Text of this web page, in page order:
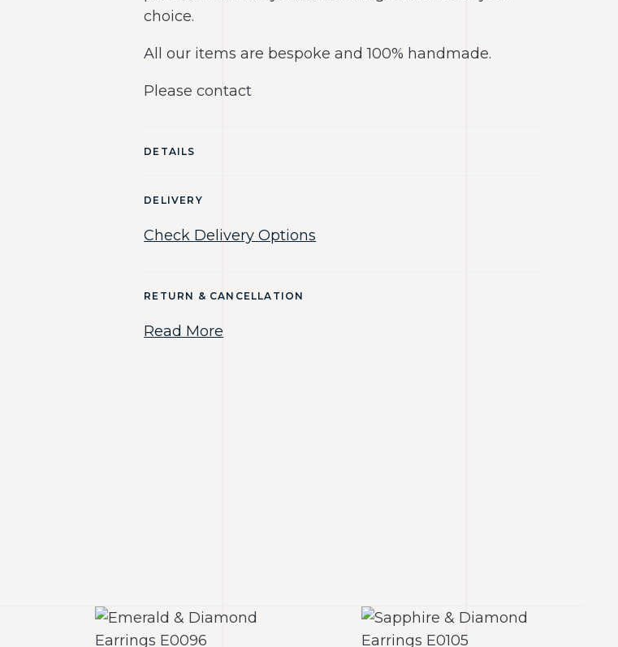
choice.
All our items are bespoke and 100% handmade.
Please contact
DETAILS
DELIVERY
Check Delivery Options
RETURN & CANCELLATION
Read More